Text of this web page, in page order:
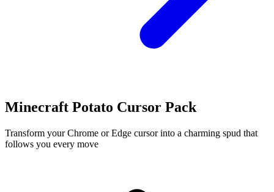
Minecraft Potato Cursor Pack
Transform your Chrome or Edge cursor into a charming spud that
follows you every move